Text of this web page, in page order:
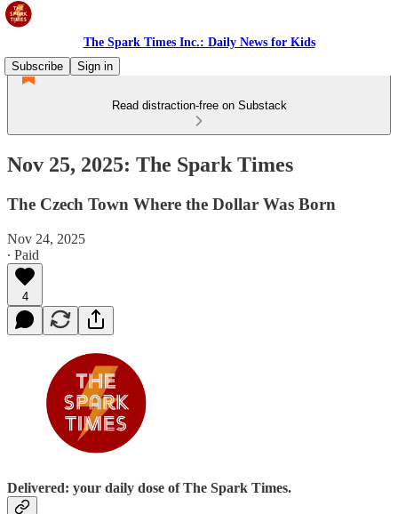
The Spark Times Inc.: Daily News for Kids
Subscribe
Sign in
Read distraction-free on Substack
Nov 25, 2025: The Spark Times
The Czech Town Where the Dollar Was Born
Nov 24, 2025
∙ Paid
4
Delivered: your daily dose of The Spark Times.